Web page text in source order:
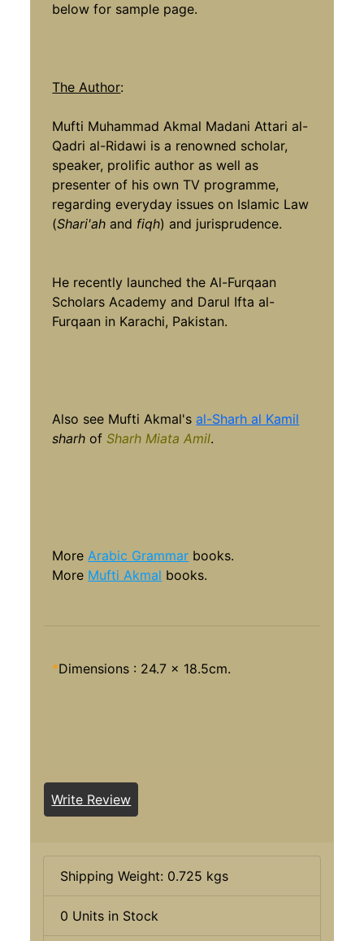
below for sample page.
The Author:
Mufti Muhammad Akmal Madani Attari al-
Qadri al-Ridawi is a renowned scholar,
speaker, prolific author as well as
presenter of his own TV programme,
regarding everyday issues on Islamic Law
(Shari'ahand fiqh) and jurisprudence.
He recently launched the Al-Furqaan
Scholars Academy and Darul Ifta al-
Furqaan in Karachi, Pakistan.
Also see Mufti Akmal'sal-Sharh al Kamil
sharh ofSharh Miata Amil.
MoreArabic Grammar books.
More Mufti Akmal books.
*Dimensions : 24.7 x 18.5cm.
Write Review
Shipping Weight: 0.725 kgs
0 Units in Stock